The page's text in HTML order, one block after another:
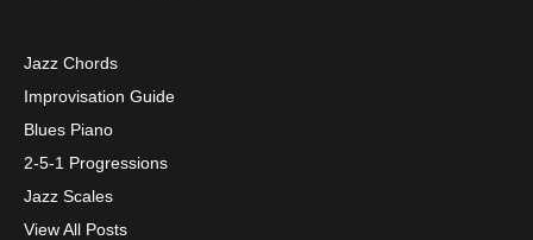
Jazz Chords
Improvisation Guide
Blues Piano
2-5-1 Progressions
Jazz Scales
View All Posts